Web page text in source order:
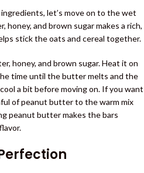
let’s move on to the wet
and brown sugar makes a rich,
stick the oats and cereal together.
honey, and brown sugar. Heat it on
time until the butter melts and the
a bit before moving on. If you want
of peanut butter to the warm mix
peanut butter makes the bars